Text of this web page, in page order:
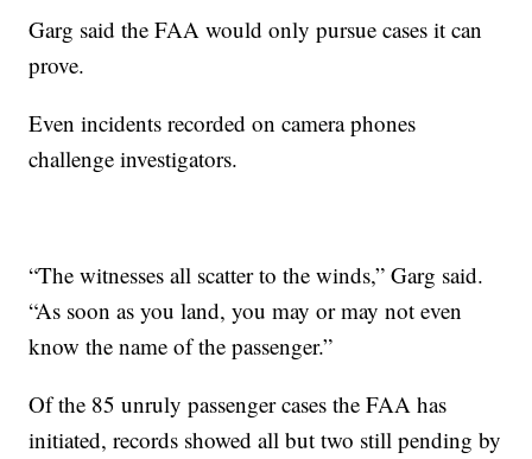
Garg said the FAA would only pursue cases it can
prove.
Even incidents recorded on camera phones
challenge investigators.
“The witnesses all scatter to the winds,” Garg said.
“As soon as you land, you may or may not even
know the name of the passenger.”
Of the 85 unruly passenger cases the FAA has
initiated, records showed all but two still pending by